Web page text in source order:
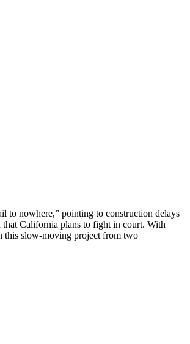
to nowhere,” pointing to construction delays
California plans to fight in court. With
this slow-moving project from two